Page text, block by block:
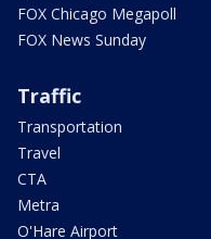
FOX Chicago Megapoll
FOX News Sunday
Traffic
Transportation
Travel
CTA
Metra
O'Hare Airport